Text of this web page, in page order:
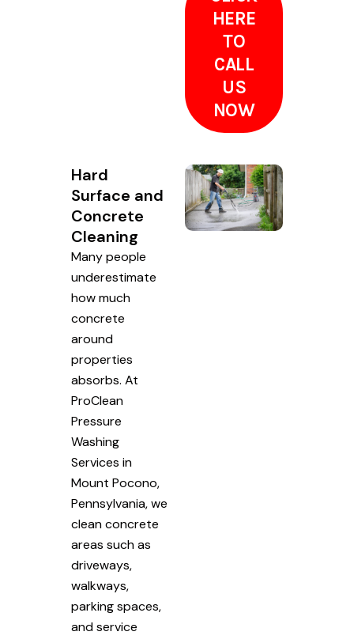
HERE
TO
CALL
US
NOW
Hard
Surface and
Concrete
Cleaning
Many people
underestimate
how much
concrete
around
properties
absorbs. At
ProClean
Pressure
Washing
Services in
Mount Pocono,
Pennsylvania, we
clean concrete
areas such as
driveways,
walkways,
parking spaces,
and service